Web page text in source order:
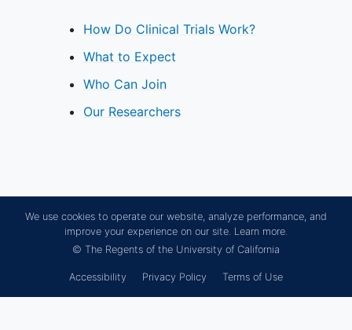
How Do Clinical Trials Work?
What to Expect
Who Can Join
Our Researchers
We use cookies to operate our website, analyze performance, and
improve your experience on our site. Learn more.
© The Regents of the University of California
Accessibility Privacy Policy Terms of Use